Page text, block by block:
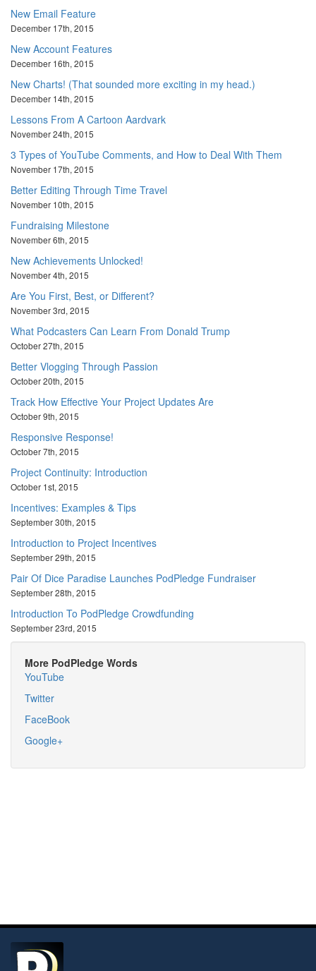
New Email Feature
December 17th, 2015
New Account Features
December 16th, 2015
New Charts! (That sounded more exciting in my head.)
December 14th, 2015
Lessons From A Cartoon Aardvark
November 24th, 2015
3 Types of YouTube Comments, and How to Deal With Them
November 17th, 2015
Better Editing Through Time Travel
November 10th, 2015
Fundraising Milestone
November 6th, 2015
New Achievements Unlocked!
November 4th, 2015
Are You First, Best, or Different?
November 3rd, 2015
What Podcasters Can Learn From Donald Trump
October 27th, 2015
Better Vlogging Through Passion
October 20th, 2015
Track How Effective Your Project Updates Are
October 9th, 2015
Responsive Response!
October 7th, 2015
Project Continuity: Introduction
October 1st, 2015
Incentives: Examples & Tips
September 30th, 2015
Introduction to Project Incentives
September 29th, 2015
Pair Of Dice Paradise Launches PodPledge Fundraiser
September 28th, 2015
Introduction To PodPledge Crowdfunding
September 23rd, 2015
More PodPledge Words
YouTube
Twitter
FaceBook
Google+